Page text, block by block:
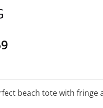
Current
beach tote with fringe